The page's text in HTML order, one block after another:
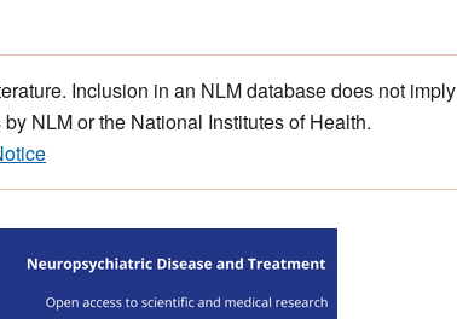
Inclusion in an NLM database does not imply
NLM or the National Institutes of Health.